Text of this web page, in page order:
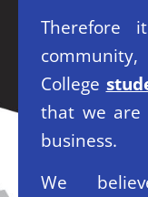
Therefore
College
that we are
business.
We